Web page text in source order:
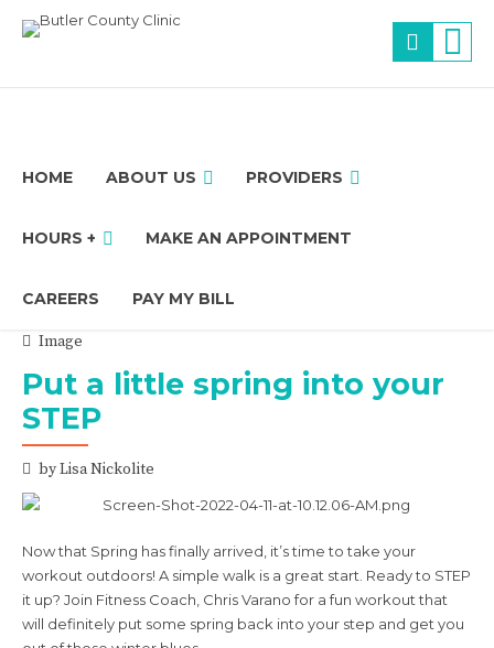
HOME ABOUT US PROVIDERS
HOURS + MAKE AN APPOINTMENT
CAREERS PAY MY BILL
Image
Put a little spring into your
STEP
by Lisa Nickolite
Now that Spring has finally arrived, it’s time to take your
workout outdoors! A simple walk is a great start. Ready to STEP
it up? Join Fitness Coach, Chris Varanofor a fun workout that
will definitely put some spring back into your step and get you